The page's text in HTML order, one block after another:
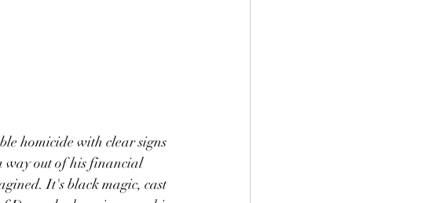
homicide with clear signs
way out of his financial
It's black magic, cast